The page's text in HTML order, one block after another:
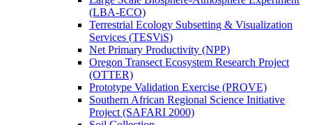
(LBA-ECO)
Terrestrial Ecology Subsetting & Visualization
Services (TESViS)
Net Primary Productivity (NPP)
Oregon Transect Ecosystem Research Project
(OTTER)
Prototype Validation Exercise (PROVE)
Southern African Regional Science Initiative
Project (SAFARI 2000)